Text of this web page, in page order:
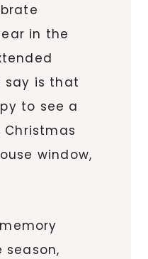
in the
say is that
to see a
window,